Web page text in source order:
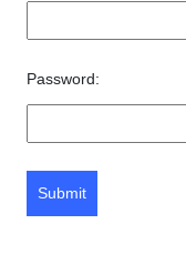
Password:
Submit